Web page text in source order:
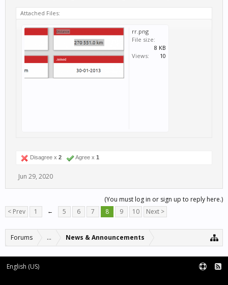
Attached Files:
rr.png
File size:
8 KB
Views:
10
Disagree x 2 Agree x 1
Jun 29, 2020
(You must log in or sign up to reply here.)
< Prev
1 ← 5 6 7 8 9 10 Next >
Forums ... News & Announcements
English (US)